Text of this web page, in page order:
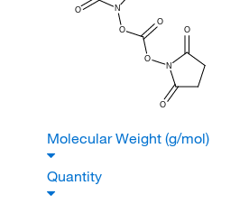
O
O
N
O
O
O
N
O
Molecular Weight (g/mol)
Quantity